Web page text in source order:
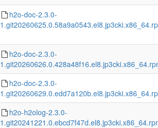
h2o-doc-2.3.0-
h2o-doc-2.3.0-
h2o-doc-2.3.0-
h2o-h2olog-2.3.0-